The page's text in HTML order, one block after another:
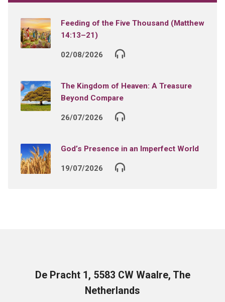
Feeding of the Five Thousand (Matthew
14:13–21)
02/08/2026
The Kingdom of Heaven: A Treasure
Beyond Compare
26/07/2026
God’s Presence in an Imperfect World
19/07/2026
De Pracht 1, 5583 CW Waalre, The
Netherlands